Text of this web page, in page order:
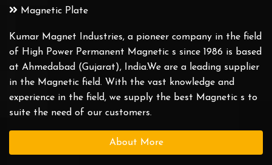
Magnetic Plate
Kumar Magnet Industries, a pioneer company in the field
of High Power Permanent Magnetic s since 1986 is based
at Ahmedabad (Gujarat), India.We are a leading supplier
in the Magnetic field. With the vast knowledge and
experience in the field, we supply the best Magnetic s to
suite the need of our customers.
About More